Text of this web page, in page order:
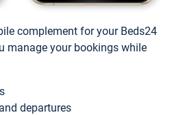
complement for your Beds24
manage your bookings while
departures